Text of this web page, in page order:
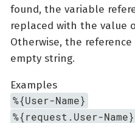
found, the variable
replaced with the value
Otherwise, the
empty string.
Examples
%{User-Name}
%{request.User-